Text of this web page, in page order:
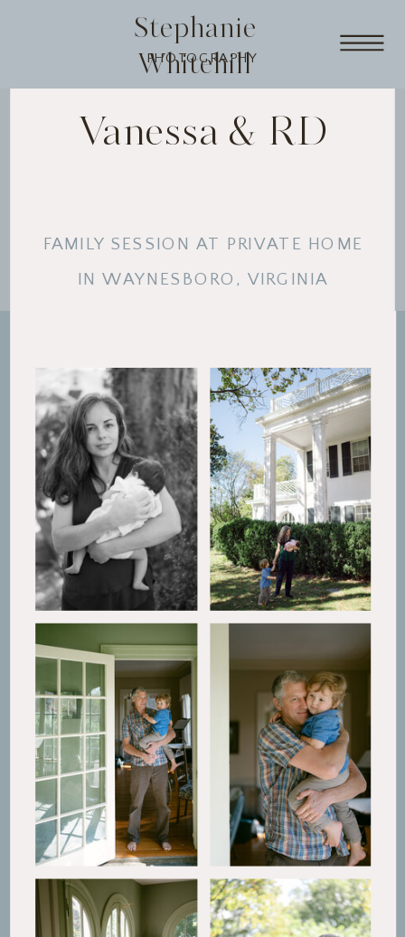
Stephanie
Whitehill
PHOTOGRAPHY
FAMILY SESSION AT PRIVATE HOME
IN WAYNESBORO, VIRGINIA
Vanessa & RD